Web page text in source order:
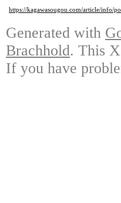
https://kagawasougou.com/article/info/
Generated with
Brachhold. This
If you have